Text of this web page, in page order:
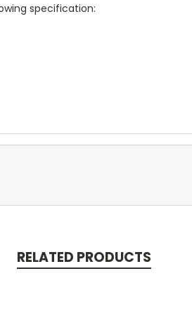
specification:
RELATED PRODUCTS